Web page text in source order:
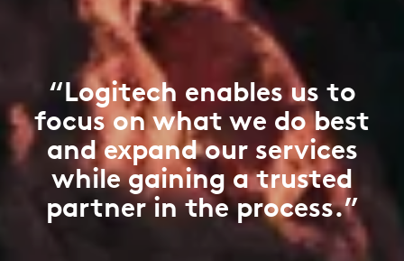
“Logitech enables us to
focus on what we do best
and expand our services
while gaining a trusted
partner in the process.”